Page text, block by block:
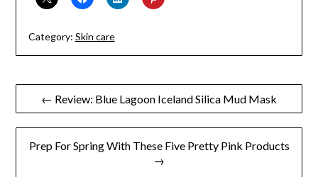
Category: Skin care
Post
navigation
← Review: Blue Lagoon Iceland Silica Mud Mask
Prep For Spring With These Five Pretty Pink Products
→